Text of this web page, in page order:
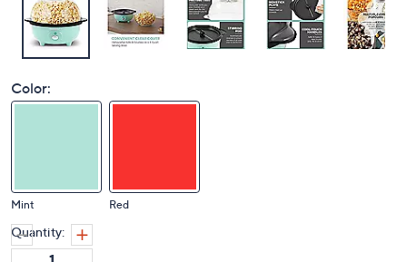
Color:
Mint Red
Quantity: